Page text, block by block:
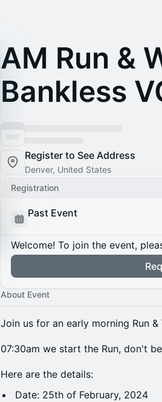
AM Run &
Bankless
Register to See Address
Denver, United States
Registration
Past Event
Welcome! To join the event,
About Event
​Join us for an early morning Run &
​​​07:30am we start the Run, don't
​​​​Here are the details:
​​​​Date: 25th of February, 2024